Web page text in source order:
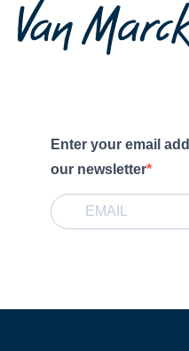
Enter your email
our newsletter